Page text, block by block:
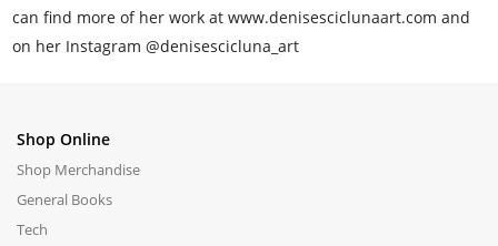
can find more of her work at www.denisesciclunaart.com and
on her Instagram @denisescicluna_art
Shop Online
Shop Merchandise
General Books
Tech